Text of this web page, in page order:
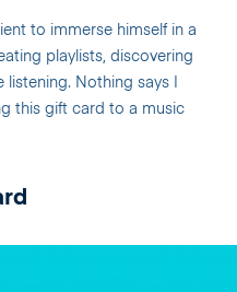
to immerse himself in a
playlists, discovering
Nothing says I
this gift card to a music